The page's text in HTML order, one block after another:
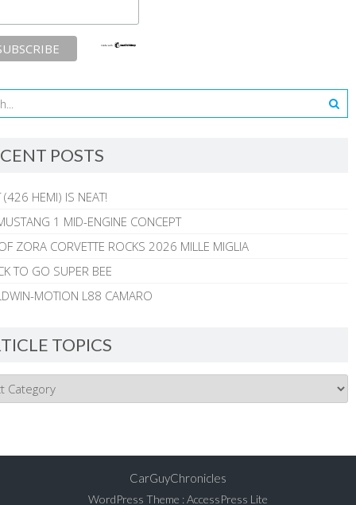
POSTS
(426 HEMI) IS NEAT!
1 MID-ENGINE CONCEPT
ZORA CORVETTE ROCKS 2026 MILLE MIGLIA
TO GO SUPER BEE
MOTION L88 CAMARO
TOPICS
CarGuyChronicles
WordPress Theme :AccessPress Lite